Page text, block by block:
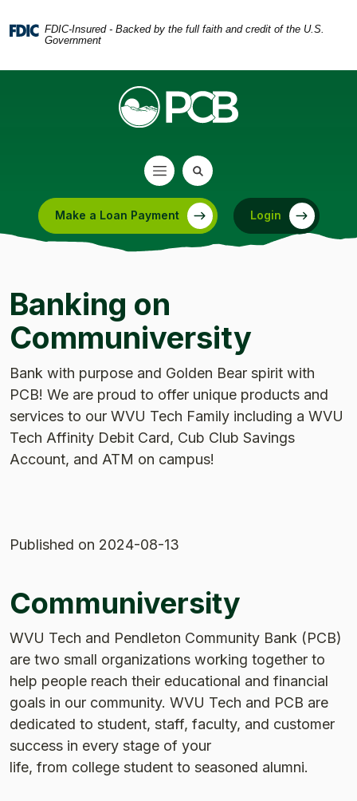
Skip
main
Acrobat
5.0
FDIC-Insured - Backed by the full faith and credit of the U.S.
Government
Make a Loan Payment
(Opens in a new Window) Login
Banking on
Communiversity
Bank with purpose and Golden Bear spirit with
PCB! We are proud to offer unique products and
services to our WVU Tech Family including a WVU
Tech Affinity Debit Card, Cub Club Savings
Account, and ATM on campus!
Published on 2024-08-13
Communiversity
WVU Tech and Pendleton Community Bank (PCB)
are two small organizations working together to
help people reach their educational and financial
goals in our community. WVU Tech and PCB are
dedicated to student, staff, faculty, and customer
success in every stage of your
life, from college student to seasoned alumni.